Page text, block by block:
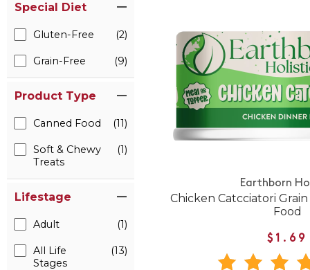
Special Diet
Gluten-Free (2)
Grain-Free (9)
Product Type
Canned Food (11)
Soft & Chewy
Treats
(1)
Lifestage
Adult (1)
All Life
Stages
(13)
Earthborn
Chicken Catcciatori
Food
$1.69